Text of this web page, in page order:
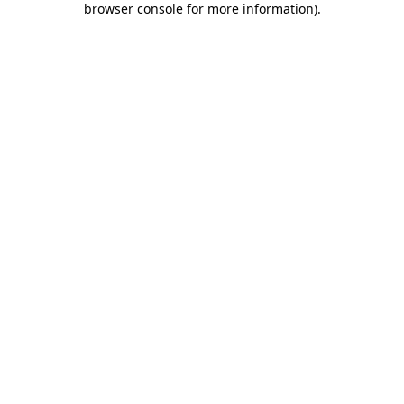
browser console for more information).